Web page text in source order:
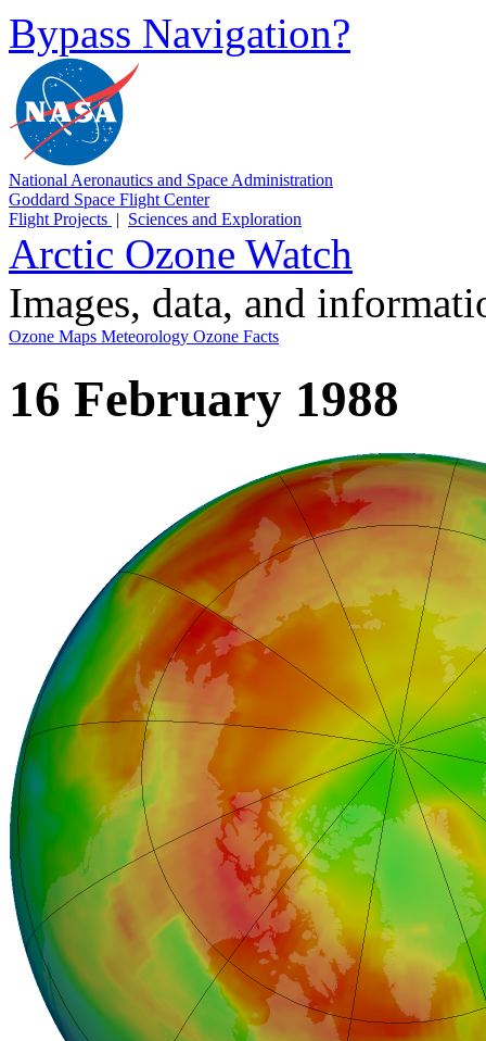
Bypass Navigation?
National Aeronautics and Space Administration
Goddard Space Flight Center
Flight Projects | Sciences and Exploration
Arctic Ozone Watch
Images, data, and
Ozone Maps Meteorology Ozone Facts
16 February 1988